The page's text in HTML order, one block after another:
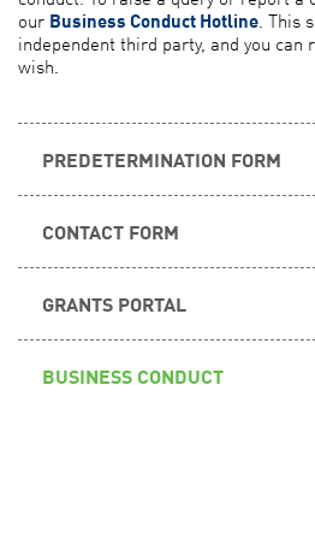
our Business Conduct Hotline. This
independent third party, and you can
wish.
PREDETERMINATION FORM
CONTACT FORM
GRANTS PORTAL
BUSINESS CONDUCT